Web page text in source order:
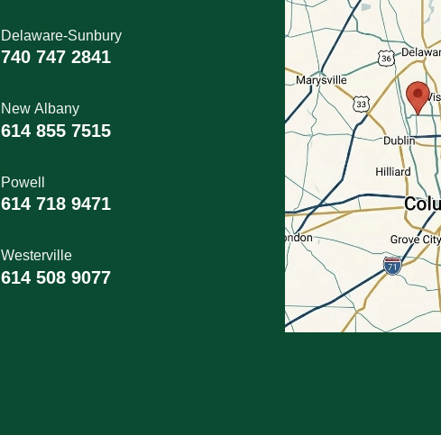
Delaware-Sunbury
740 747 2841
New Albany
614 855 7515
Powell
614 718 9471
Westerville
614 508 9077